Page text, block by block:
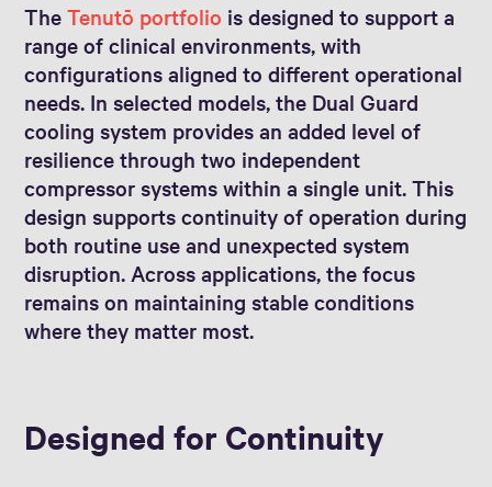
TheTenutō portfolio is designed to support a
range of clinical environments, with
configurations aligned to different operational
needs. In selected models, the Dual Guard
cooling system provides an added level of
resilience through two independent
compressor systems within a single unit. This
design supports continuity of operation during
both routine use and unexpected system
disruption. Across applications, the focus
remains on maintaining stable conditions
where they matter most.
Designed for Continuity